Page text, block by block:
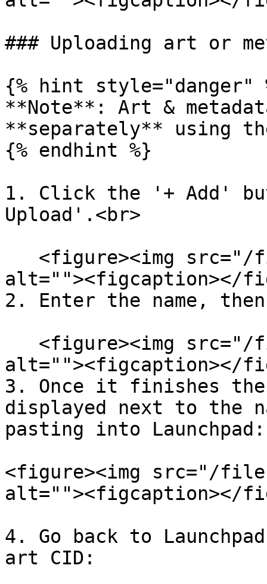
### Uploading art or
{% hint style="danger"
**Note**: Art &
**separately** using
{% endhint %}
1. Click the '+ Add'
Upload'.<br>
alt=""><figcaption></
2. Enter the name,
alt=""><figcaption></
3. Once it finishes
displayed next to the
pasting into Launchpad:
<figure><img src="/files/
alt=""><figcaption></
4. Go back to
art CID: